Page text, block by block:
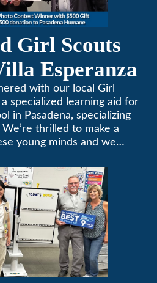
Girl Scouts
Esperanza
with our local Girl
specialized learning aid for
in Pasadena, specializing
thrilled to make a
young minds and we
our local
installation, or repair
conditioning? Call us
California
(626) 357-3535.